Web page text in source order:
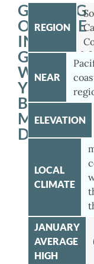
GETTING
OUTSIDE
IN
WITH
YOUR
BERNESE
DOG
REGION
NEAR
ELEVATION
LOCAL
CLIMATE
JANUARY
AVERAGE
HIGH